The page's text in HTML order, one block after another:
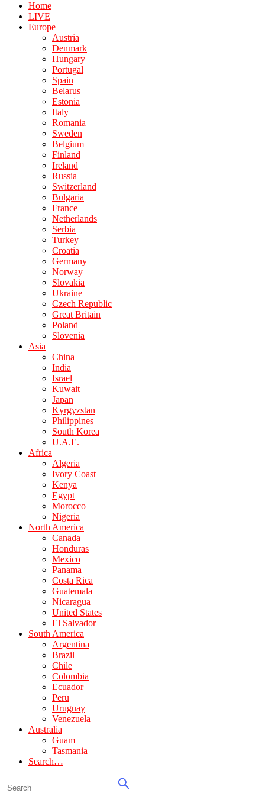
Home
LIVE
Europe
Austria
Denmark
Hungary
Portugal
Spain
Belarus
Estonia
Italy
Romania
Sweden
Belgium
Finland
Ireland
Russia
Switzerland
Bulgaria
France
Netherlands
Serbia
Turkey
Croatia
Germany
Norway
Slovakia
Ukraine
Czech Republic
Great Britain
Poland
Slovenia
Asia
China
India
Israel
Kuwait
Japan
Kyrgyzstan
Philippines
South Korea
U.A.E.
Africa
Algeria
Ivory Coast
Kenya
Egypt
Morocco
Nigeria
North America
Canada
Honduras
Mexico
Panama
Costa Rica
Guatemala
Nicaragua
United States
El Salvador
South America
Argentina
Brazil
Chile
Colombia
Ecuador
Peru
Uruguay
Venezuela
Australia
Guam
Tasmania
Search…